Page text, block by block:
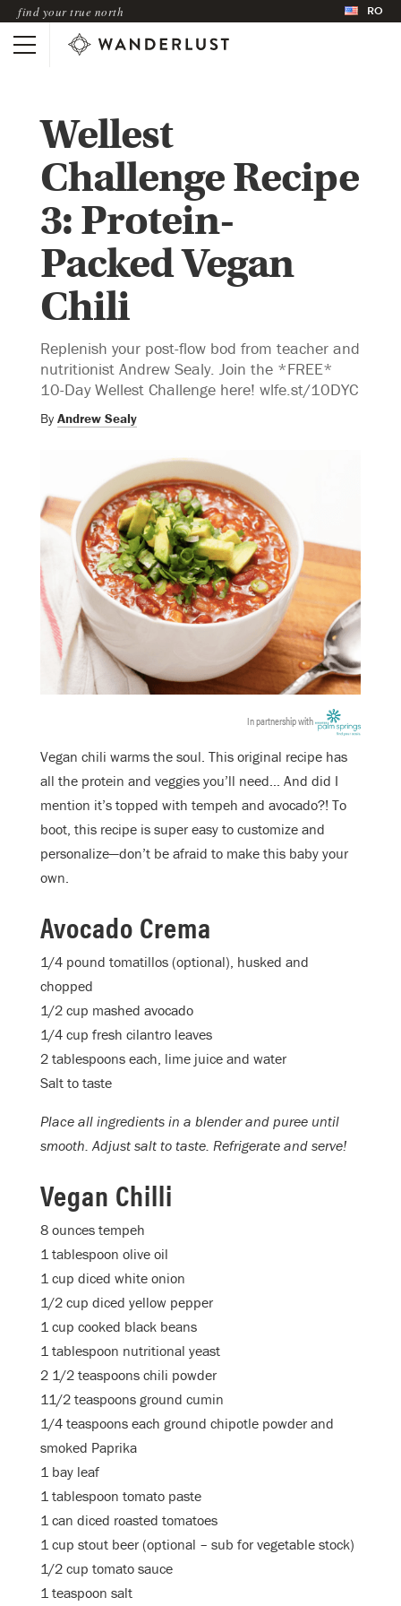
find your true north RO
Wellest
Challenge Recipe
3: Protein-
Packed Vegan
Chili
Replenish your post-flow bod from teacher and
nutritionist Andrew Sealy. Join the *FREE*
10-Day Wellest Challenge here! wlfe.st/10DYC
By Andrew Sealy
In partnership with
Vegan chili warms the soul. This original recipe has
all the protein and veggies you’ll need… And did I
mention it’s topped with tempeh and avocado?! To
boot, this recipe is super easy to customize and
personalize—don’t be afraid to make this baby your
own.
Avocado Crema
1/4 pound tomatillos (optional), husked and
chopped
1/2 cup mashed avocado
1/4 cup fresh cilantro leaves
2 tablespoons each, lime juice and water
Salt to taste
Place all ingredients in a blender and puree until
smooth. Adjust salt to taste. Refrigerate and serve!
Vegan Chilli
8 ounces tempeh
1 tablespoon olive oil
1 cup diced white onion
1/2 cup diced yellow pepper
1 cup cooked black beans
1 tablespoon nutritional yeast
2 1/2 teaspoons chili powder
11/2 teaspoons ground cumin
1/4 teaspoons each ground chipotle powder and
smoked Paprika
1 bay leaf
1 tablespoon tomato paste
1 can diced roasted tomatoes
1 cup stout beer (optional – sub for vegetable stock)
1/2 cup tomato sauce
1 teaspoon salt